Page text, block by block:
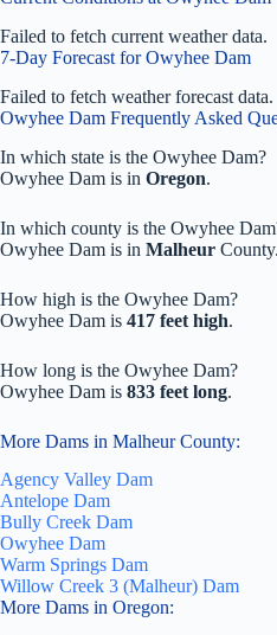
Failed to fetch current weather data.
7-Day Forecast for Owyhee Dam
Failed to fetch weather forecast data.
Owyhee Dam Frequently Asked
In which state is the Owyhee Dam?
Owyhee Dam is in Oregon.
In which county is the Owyhee
Owyhee Dam is in Malheur County.
How high is the Owyhee Dam?
Owyhee Dam is 417 feet high.
How long is the Owyhee Dam?
Owyhee Dam is 833 feet long.
More Dams in Malheur County:
Agency Valley Dam
Antelope Dam
Bully Creek Dam
Owyhee Dam
Warm Springs Dam
Willow Creek 3 (Malheur) Dam
More Dams in Oregon: